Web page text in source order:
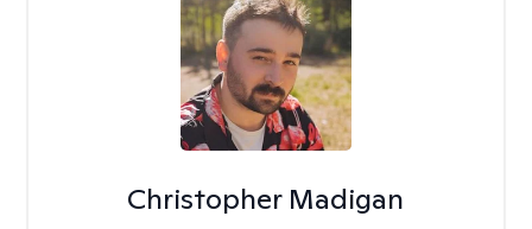
Christopher Madigan